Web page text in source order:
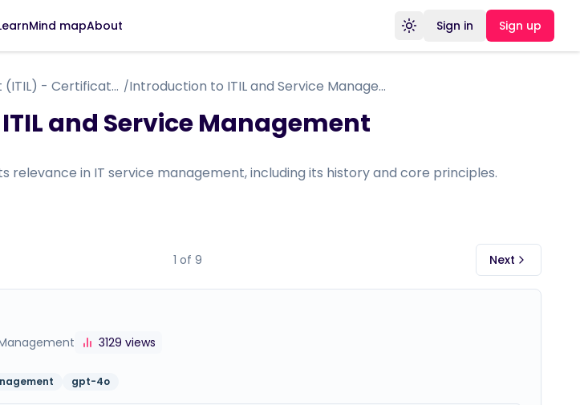
Mind mapAbout Toggle theme
Sign in Sign up
Service Management (ITIL) - Certificate Course - within IT Support Specialist / Introduction to ITIL and Service Management
and Service Management
relevance in IT service management, including its history and core principles.
1 of 9 Next
3129 views
gpt-4o